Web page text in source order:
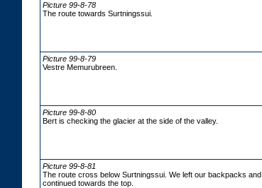
Picture 99-8-78
The route towards Surtningssui.
Picture 99-8-79
Vestre Memurubreen.
Picture 99-8-80
Bert is checking the glacier at the side of the valley.
Picture 99-8-81
The route cross below Surtningssui. We left our backpacks and
continued towards the top.